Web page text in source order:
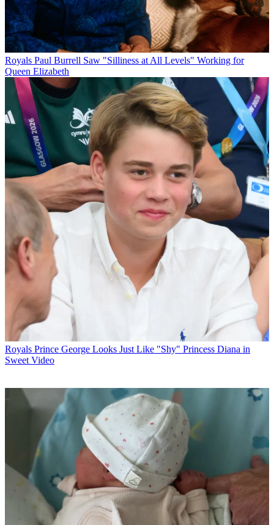
Royals Paul Burrell Saw "Silliness at All Levels" Working for
Queen Elizabeth
Royals Prince George Looks Just Like "Shy" Princess Diana in
Sweet Video